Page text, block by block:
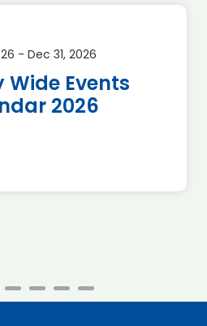
- Dec 31, 2026
Events
2026